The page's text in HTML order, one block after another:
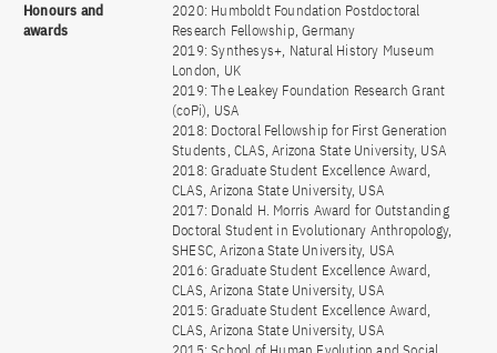
Honours and
awards
2020: Humboldt Foundation Postdoctoral
Research Fellowship, Germany
2019: Synthesys+, Natural History Museum
London, UK
2019: The Leakey Foundation Research Grant
(coPi), USA
2018: Doctoral Fellowship for First Generation
Students, CLAS, Arizona State University, USA
2018: Graduate Student Excellence Award,
CLAS, Arizona State University, USA
2017: Donald H. Morris Award for Outstanding
Doctoral Student in Evolutionary Anthropology,
SHESC, Arizona State University, USA
2016: Graduate Student Excellence Award,
CLAS, Arizona State University, USA
2015: Graduate Student Excellence Award,
CLAS, Arizona State University, USA